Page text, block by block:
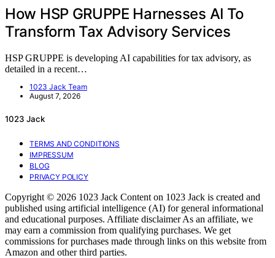
How HSP GRUPPE Harnesses AI To
Transform Tax Advisory Services
HSP GRUPPE is developing AI capabilities for tax advisory, as
detailed in a recent…
1023 Jack Team
August 7, 2026
1023 Jack
TERMS AND CONDITIONS
IMPRESSUM
BLOG
PRIVACY POLICY
Copyright © 2026 1023 Jack Content on 1023 Jack is created and
published using artificial intelligence (AI) for general informational
and educational purposes. Affiliate disclaimer As an affiliate, we
may earn a commission from qualifying purchases. We get
commissions for purchases made through links on this website from
Amazon and other third parties.